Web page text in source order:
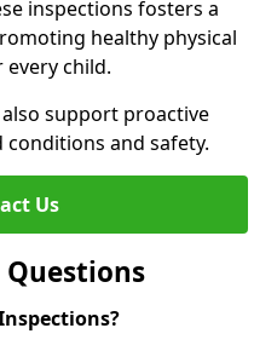
inspections fosters a
healthy physical
child.
also support proactive
and safety.
Us